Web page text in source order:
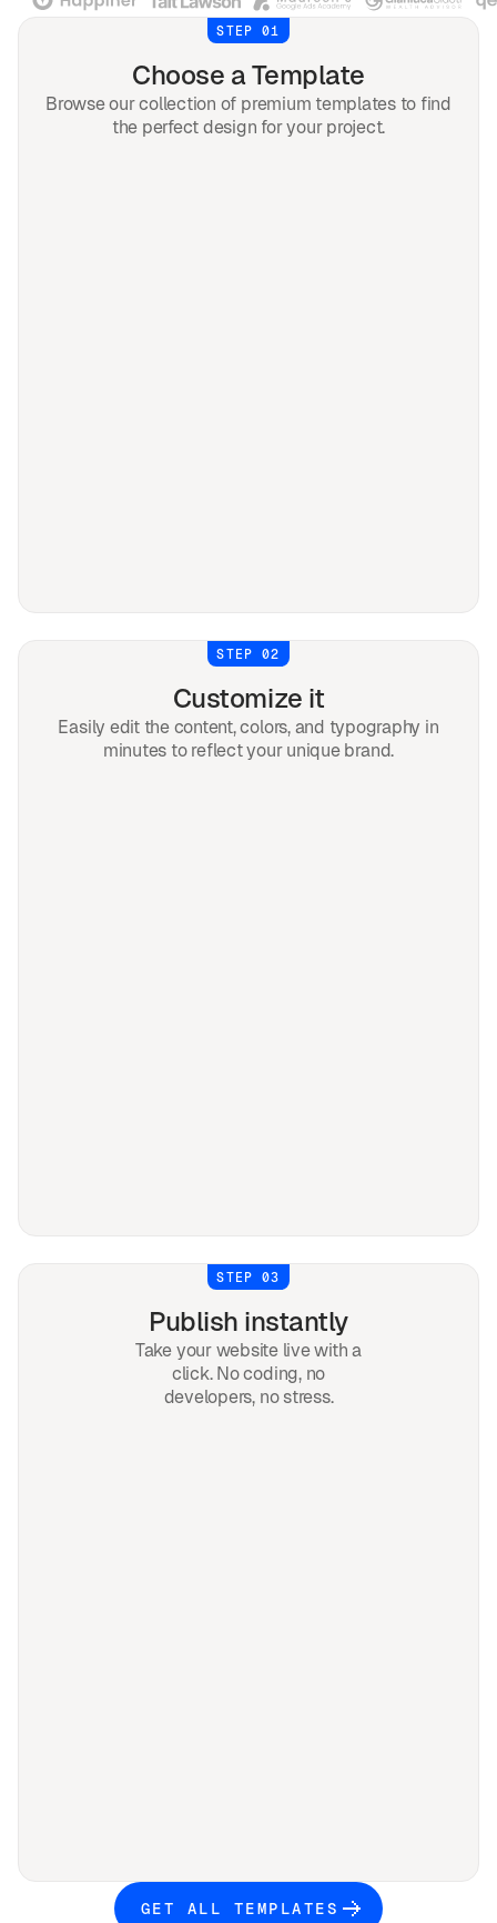
STEP 01
Choose a Template
Browse our collection of premium templates to find
the perfect design for your project.
STEP 02
Customize it
Easily edit the content, colors, and typography in
minutes to reflect your unique brand.
STEP 03
Publish instantly
Take your website live with a
click. No coding, no
developers, no stress.
GET ALL TEMPLATES